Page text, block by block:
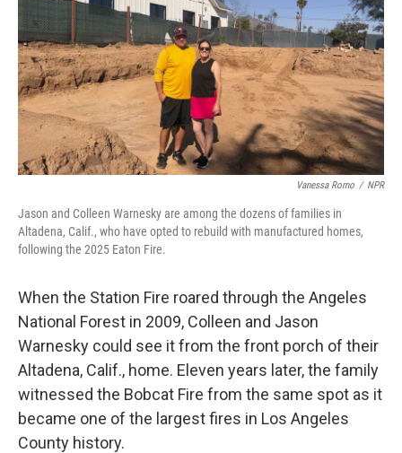
Vanessa Romo / NPR
Jason and Colleen Warnesky are among the dozens of families in
Altadena, Calif., who have opted to rebuild with manufactured homes,
following the 2025 Eaton Fire.
When the Station Fire roared through the Angeles
National Forest in 2009, Colleen and Jason
Warnesky could see it from the front porch of their
Altadena, Calif., home. Eleven years later, the family
witnessed the Bobcat Fire from the same spot as it
became one of the largest fires in Los Angeles
County history.